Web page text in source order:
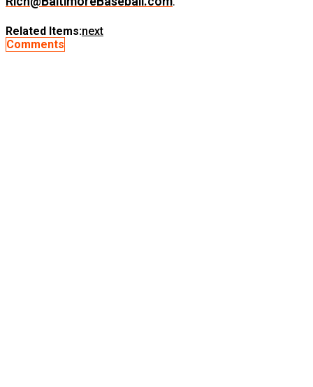
Related Items:next
Comments